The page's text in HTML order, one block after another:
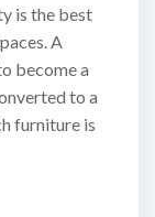
is the best
A
become a
to a
furniture is